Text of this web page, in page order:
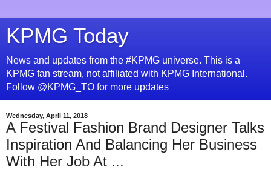
KPMG Today
News and updates from the #KPMG universe. This is a
KPMG fan stream, not affiliated with KPMG International.
Follow @KPMG_TO for more updates
Wednesday, April 11, 2018
A Festival Fashion Brand Designer Talks
Inspiration And Balancing Her Business
With Her Job At ...